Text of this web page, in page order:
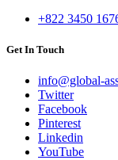
+822 3450
Get In Touch
info@global-
Twitter
Facebook
Pinterest
Linkedin
YouTube